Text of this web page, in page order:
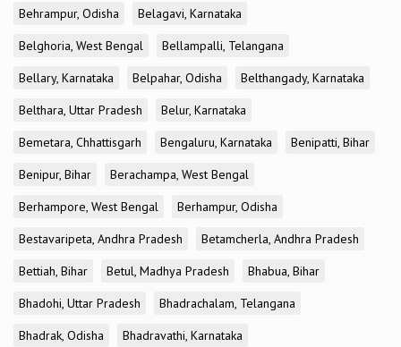
Behrampur, Odisha
Belagavi, Karnataka
Belghoria, West Bengal
Bellampalli, Telangana
Bellary, Karnataka
Belpahar, Odisha
Belthangady, Karnataka
Belthara, Uttar Pradesh
Belur, Karnataka
Bemetara, Chhattisgarh
Bengaluru, Karnataka
Benipatti, Bihar
Benipur, Bihar
Berachampa, West Bengal
Berhampore, West Bengal
Berhampur, Odisha
Bestavaripeta, Andhra Pradesh
Betamcherla, Andhra Pradesh
Bettiah, Bihar
Betul, Madhya Pradesh
Bhabua, Bihar
Bhadohi, Uttar Pradesh
Bhadrachalam, Telangana
Bhadrak, Odisha
Bhadravathi, Karnataka